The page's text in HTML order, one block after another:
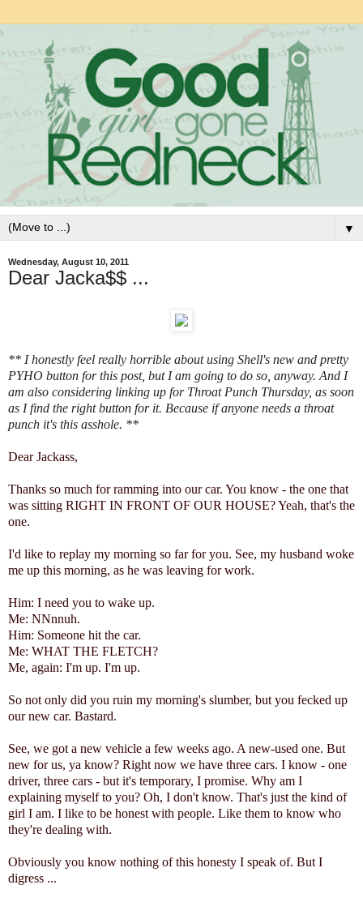
▼
Wednesday, August 10, 2011
Dear Jacka$$ ...
** I honestly feel really horrible about using Shell's new and pretty
PYHO button for this post, but I am going to do so, anyway. And I
am also considering linking up for Throat Punch Thursday, as soon
as I find the right button for it. Because if anyone needs a throat
punch it's this asshole. **
Dear Jackass,
Thanks so much for ramming into our car. You know - the one that
was sitting RIGHT IN FRONT OF OUR HOUSE? Yeah, that's the
one.
I'd like to replay my morning so far for you. See, my husband woke
me up this morning, as he was leaving for work.
Him: I need you to wake up.
Me: NNnnuh.
Him: Someone hit the car.
Me: WHAT THE FLETCH?
Me, again: I'm up. I'm up.
So not only did you ruin my morning's slumber, but you fecked up
our new car. Bastard.
See, we got a new vehicle a few weeks ago. A new-used one. But
new for us, ya know? Right now we have three cars. I know - one
driver, three cars - but it's temporary, I promise. Why am I
explaining myself to you? Oh, I don't know. That's just the kind of
girl I am. I like to be honest with people. Like them to know who
they're dealing with.
Obviously you know nothing of this honesty I speak of. But I
digress ...